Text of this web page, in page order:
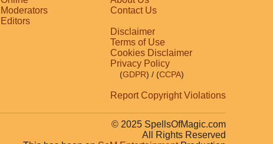
Moderators
Editors
Contact Us
Disclaimer
Terms of Use
Cookies Disclaimer
Privacy Policy
(GDPR) / (CCPA)
Report Copyright Violations
© 2025 SpellsOfMagic.com
All Rights Reserved